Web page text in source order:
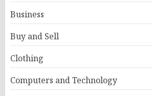
Business
Buy and Sell
Clothing
Computers and Technology